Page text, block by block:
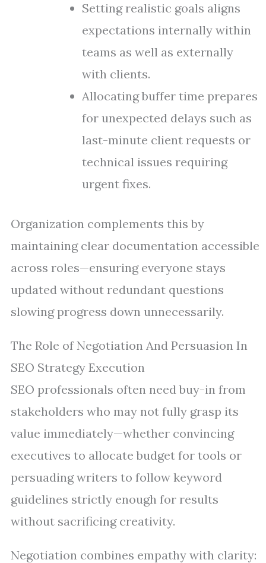
Setting realistic goals aligns
expectations internally within
teams as well as externally
with clients.
Allocating buffer time prepares
for unexpected delays such as
last-minute client requests or
technical issues requiring
urgent fixes.
Organization complements this by
maintaining clear documentation accessible
across roles—ensuring everyone stays
updated without redundant questions
slowing progress down unnecessarily.
The Role of Negotiation And Persuasion In
SEO Strategy Execution
SEO professionals often need buy-in from
stakeholders who may not fully grasp its
value immediately—whether convincing
executives to allocate budget for tools or
persuading writers to follow keyword
guidelines strictly enough for results
without sacrificing creativity.
Negotiation combines empathy with clarity: